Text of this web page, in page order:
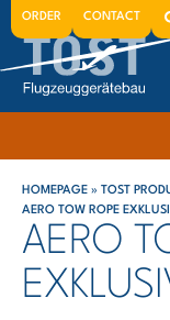
ORDER CONTACT
HOMEPAGE » TOST
AERO TOW ROPE
AERO